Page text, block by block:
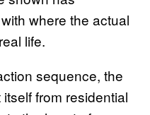
where the actual
life.
sequence, the
from residential